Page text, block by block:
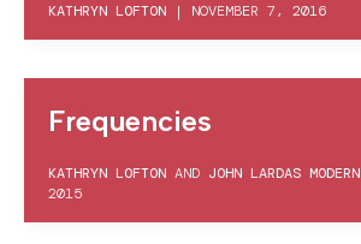
KATHRYN LOFTON | NOVEMBER 7, 2016
Frequencies
KATHRYN LOFTON AND JOHN LARDAS MODERN
2015